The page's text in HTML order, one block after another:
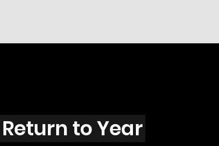
Return to Year